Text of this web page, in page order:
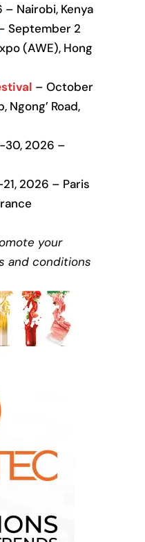
– Nairobi, Kenya
September 2
(AWE), Hong
– October
Ngong’ Road,
30, 2026 –
2026 – Paris
your
and conditions